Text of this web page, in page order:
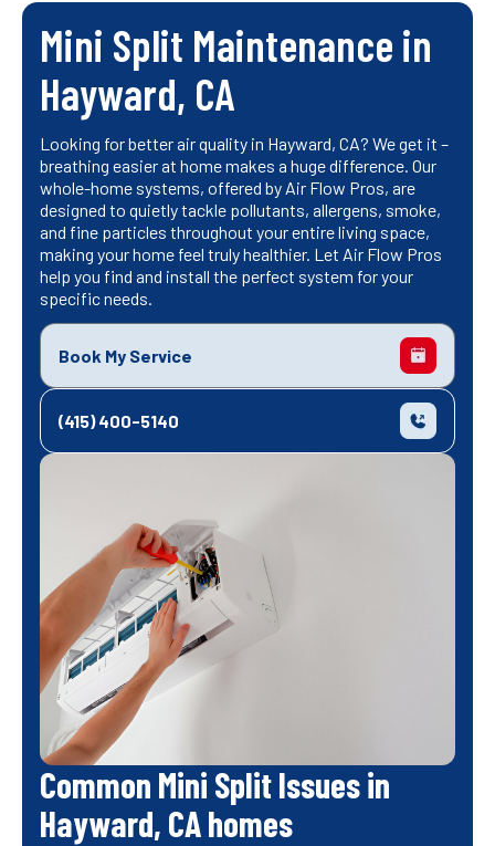
Mini Split Maintenance in
Hayward, CA
Looking for better air quality in Hayward, CA? We get it –
breathing easier at home makes a huge difference. Our
whole-home systems, offered by Air Flow Pros, are
designed to quietly tackle pollutants, allergens, smoke,
and fine particles throughout your entire living space,
making your home feel truly healthier. Let Air Flow Pros
help you find and install the perfect system for your
specific needs.
Book My Service
(415) 400-5140
Common Mini Split Issues in
Hayward, CA homes